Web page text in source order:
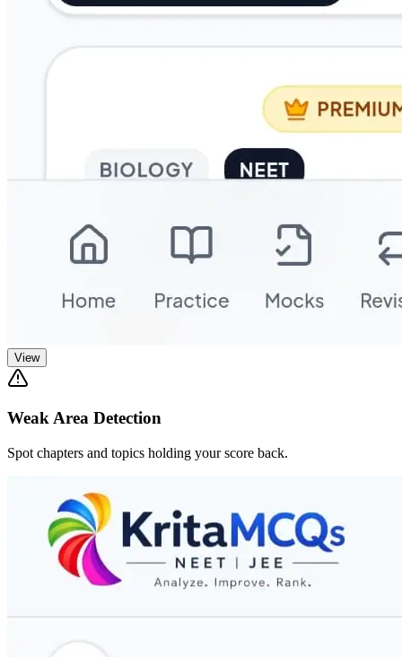
View
Weak Area Detection
Spot chapters and topics holding your score back.